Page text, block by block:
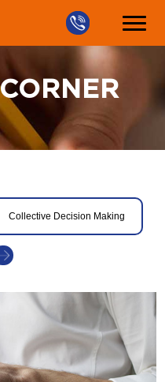
Collective Decision Making